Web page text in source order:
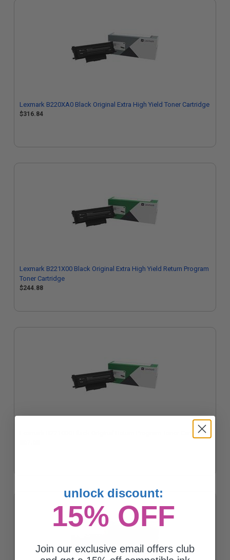
Lexmark B220XA0 Black Original Extra High Yield Toner Cartridge
$316.84
Lexmark B221X00 Black Original Extra High Yield Return Program
Toner Cartridge
$244.88
Lexmark B221000 Black Original Return Program Toner Cartridge
unlock discount:
15% OFF
Join our exclusive email offers club